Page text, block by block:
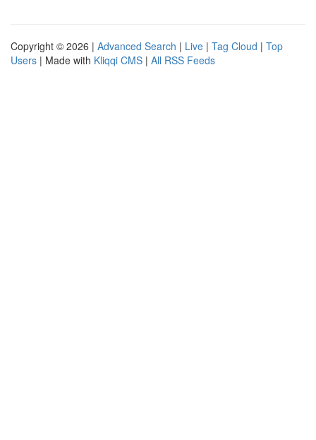
Copyright © 2026 | Advanced Search | Live | Tag Cloud | Top
Users | Made with Kliqqi CMS | All RSS Feeds